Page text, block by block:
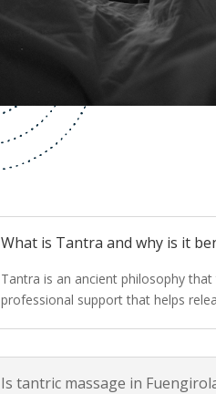
What is Tantra and why is it
Tantra is an ancient philosophy
professional support that helps
Is tantric massage in